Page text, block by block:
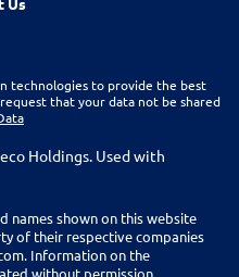
technologies to provide the best
that your data not be shared
Holdings. Used with
names shown on this website
of their respective companies
Information on the
without permission.